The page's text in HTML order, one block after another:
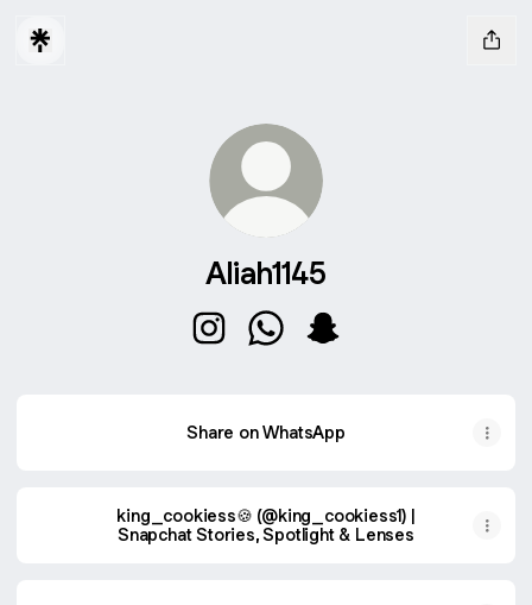
Aliah1145
Share on WhatsApp
king_cookiess🍪 (@king_cookiess1) |
Snapchat Stories, Spotlight & Lenses